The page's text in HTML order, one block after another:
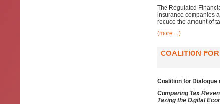
The Regulated
insurance companies
reduce the amount of
(more…)
COALITION
Coalition for Dialogue
Comparing Tax
Taxing the Digital